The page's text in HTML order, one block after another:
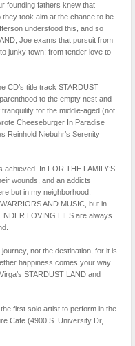
founding fathers knew that
took aim at the chance to be
understood this, and so
Joe exams that pursuit from
junky town; from tender love to
CD’s title track STARDUST
to the empty nest and
for the middle-aged (not
Cheeseburger In Paradise
Reinhold Niebuhr’s Serenity
In FOR THE FAMILY’S
wounds, and an addicts
but in my neighborhood.
AND MUSIC, but in
LOVING LIES are always
not the destination, for it is
happiness comes your way
STARDUST LAND and
first solo artist to perform in the
Cafe (4900 S. University Dr,